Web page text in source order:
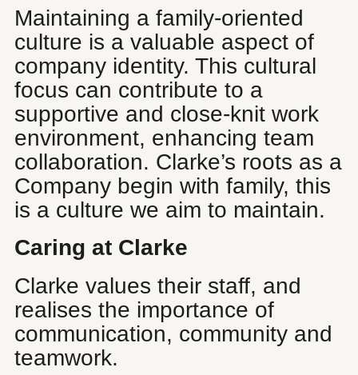
Maintaining a family-oriented
culture is a valuable aspect of
company identity. This cultural
focus can contribute to a
supportive and close-knit work
environment, enhancing team
collaboration. Clarke’s roots as a
Company begin with family, this
is a culture we aim to maintain.
Caring at Clarke
Clarke values their staff, and
realises the importance of
communication, community and
teamwork.